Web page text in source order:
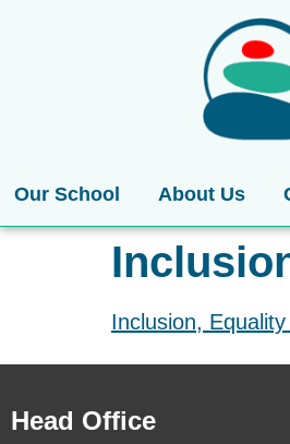
Our School About Us
Inclusion,
Head Office